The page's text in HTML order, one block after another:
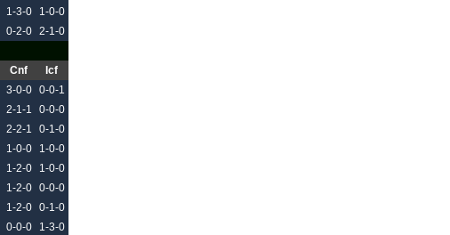
1-3-0
1-0-0
0-2-0
2-1-0
Cnf
Icf
3-0-0
0-0-1
2-1-1
0-0-0
2-2-1
0-1-0
1-0-0
1-0-0
1-2-0
1-0-0
1-2-0
0-0-0
1-2-0
0-1-0
0-0-0
1-3-0